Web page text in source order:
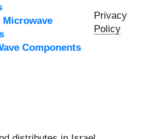
Microwave
Components
Privacy
Policy